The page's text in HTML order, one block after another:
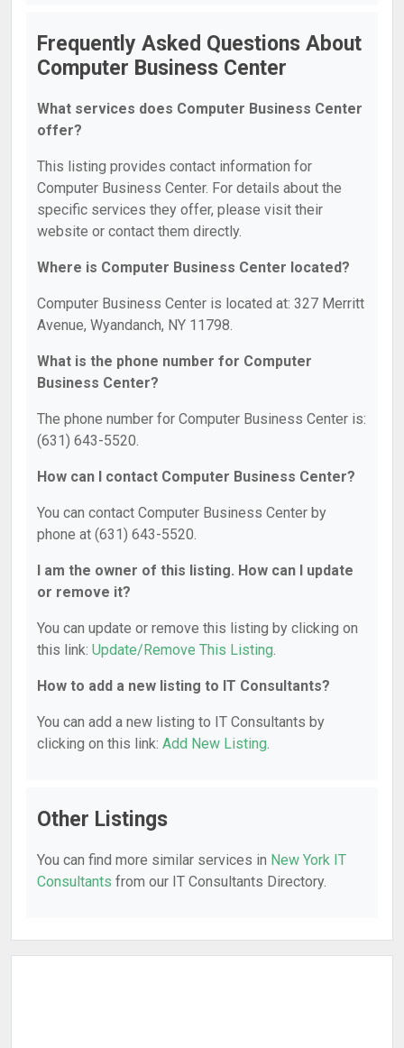
Frequently Asked Questions About
Computer Business Center
What services does Computer Business Center
offer?
This listing provides contact information for
Computer Business Center. For details about the
specific services they offer, please visit their
website or contact them directly.
Where is Computer Business Center located?
Computer Business Center is located at: 327 Merritt
Avenue, Wyandanch, NY 11798.
What is the phone number for Computer
Business Center?
The phone number for Computer Business Center is:
(631) 643-5520.
How can I contact Computer Business Center?
You can contact Computer Business Center by
phone at (631) 643-5520.
I am the owner of this listing. How can I update
or remove it?
You can update or remove this listing by clicking on
this link: Update/Remove This Listing.
How to add a new listing to IT Consultants?
You can add a new listing to IT Consultants by
clicking on this link: Add New Listing.
Other Listings
You can find more similar services in New York IT
Consultants from our IT Consultants Directory.